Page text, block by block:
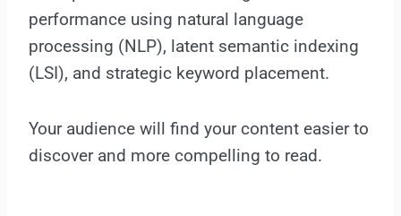
performance using natural language
processing (NLP), latent semantic indexing
(LSI), and strategic keyword placement.
Your audience will find your content easier to
discover and more compelling to read.